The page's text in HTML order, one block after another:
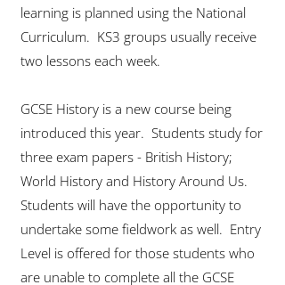
learning is planned using the National
Curriculum. KS3 groups usually receive
two lessons each week.
GCSE History is a new course being
introduced this year. Students study for
three exam papers - British History;
World History and History Around Us.
Students will have the opportunity to
undertake some fieldwork as well. Entry
Level is offered for those students who
are unable to complete all the GCSE